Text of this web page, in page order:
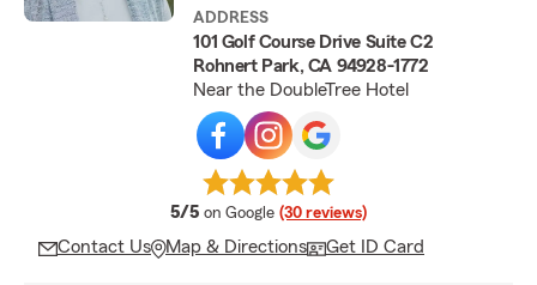
ADDRESS
101 Golf Course Drive Suite C2
Rohnert Park, CA 94928-1772
Near the DoubleTree Hotel
5/5 average rating
on Google (30 reviews)
Contact Us Map & Directions Get ID Card